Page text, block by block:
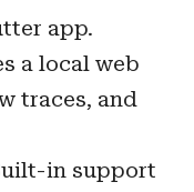
app.
a local web
traces, and
in support